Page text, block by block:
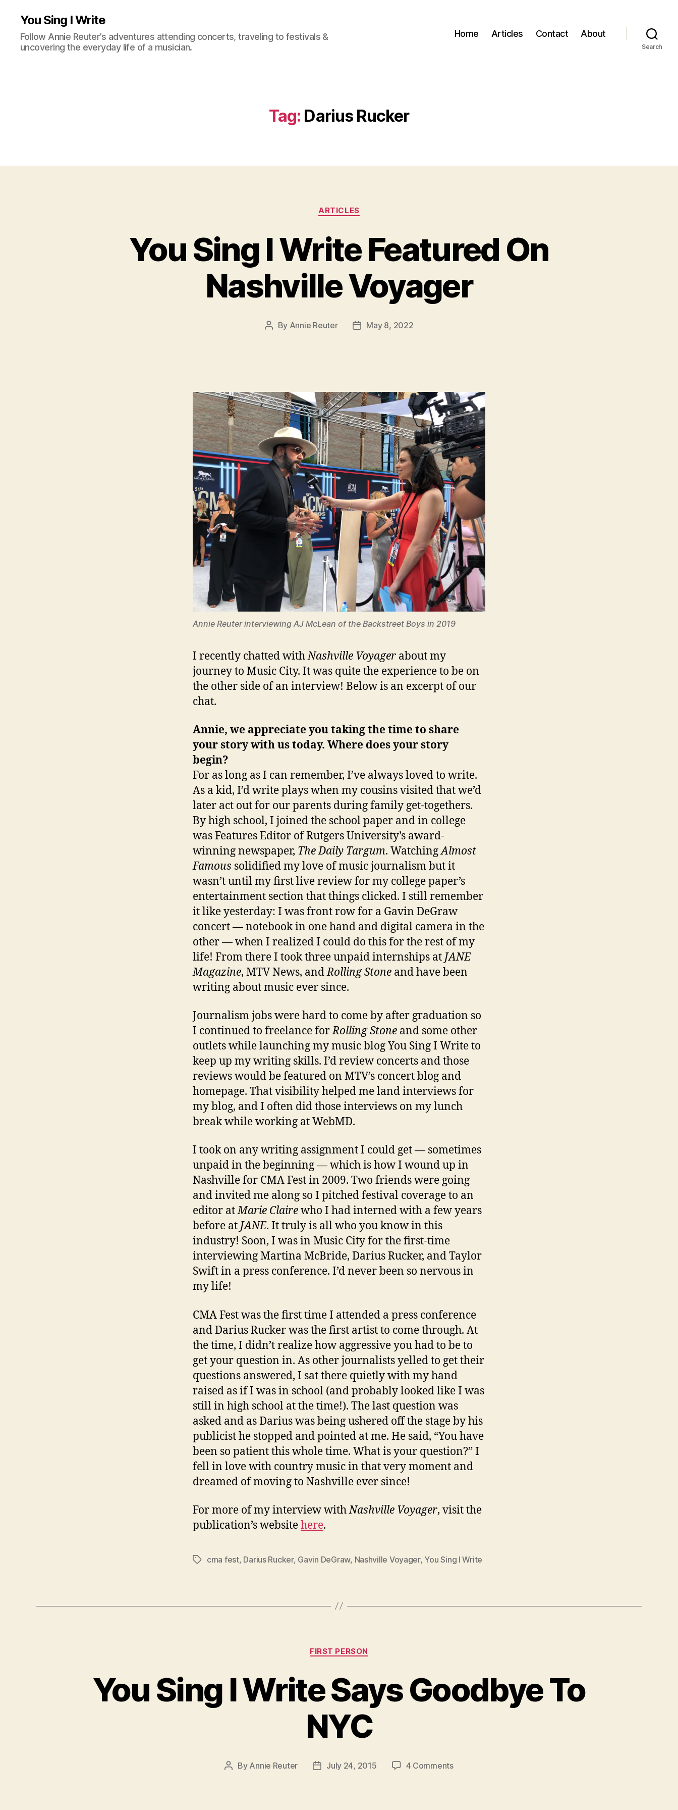
You Sing I Write
Follow Annie Reuter’s adventures attending concerts, traveling to festivals &
uncovering the everyday life of a musician.
Home Articles Contact About
Search
Tag: Darius Rucker
Categories
ARTICLES
You Sing I Write Featured On
Nashville Voyager
Post
By Annie Reuter
PostMay 8, 2022
Annie Reuter interviewing AJ McLean of the Backstreet Boys in 2019
I recently chatted withNashville Voyager about my
journey to Music City. It was quite the experience to be on
the other side of an interview! Below is an excerpt of our
chat.
Annie, we appreciate you taking the time to share
your story with us today. Where does your story
begin?
For as long as I can remember, I’ve always loved to write.
As a kid, I’d write plays when my cousins visited that we’d
later act out for our parents during family get-togethers.
By high school, I joined the school paper and in college
was Features Editor of Rutgers University’s award-
winning newspaper, The Daily Targum. WatchingAlmost
Famous solidified my love of music journalism but it
wasn’t until my first live review for my college paper’s
entertainment section that things clicked. I still remember
it like yesterday: I was front row for a Gavin DeGraw
concert — notebook in one hand and digital camera in the
other — when I realized I could do this for the rest of my
life! From there I took three unpaid internships at JANE
Magazine, MTV News, andRolling Stone and have been
writing about music ever since.
Journalism jobs were hard to come by after graduation so
I continued to freelance forRolling Stone and some other
outlets while launching my music blog You Sing I Write to
keep up my writing skills. I’d review concerts and those
reviews would be featured on MTV’s concert blog and
homepage. That visibility helped me land interviews for
my blog, and I often did those interviews on my lunch
break while working at WebMD.
I took on any writing assignment I could get — sometimes
unpaid in the beginning — which is how I wound up in
Nashville for CMA Fest in 2009. Two friends were going
and invited me along so I pitched festival coverage to an
editor atMarie Clairewho I had interned with a few years
before at JANE. It truly is all who you know in this
industry! Soon, I was in Music City for the first-time
interviewing Martina McBride, Darius Rucker, and Taylor
Swift in a press conference. I’d never been so nervous in
my life!
CMA Fest was the first time I attended a press conference
and Darius Rucker was the first artist to come through. At
the time, I didn’t realize how aggressive you had to be to
get your question in. As other journalists yelled to get their
questions answered, I sat there quietly with my hand
raised as if I was in school (and probably looked like I was
still in high school at the time!). The last question was
asked and as Darius was being ushered off the stage by his
publicist he stopped and pointed at me. He said, “You have
been so patient this whole time. What is your question?” I
fell in love with country music in that very moment and
dreamed of moving to Nashville ever since!
For more of my interview withNashville Voyager, visit the
publication’s websitehere.
Tagscma fest, Darius Rucker, Gavin DeGraw, Nashville Voyager, You Sing I Write
Categories
FIRST PERSON
You Sing I Write Says Goodbye To
NYC
Post
By Annie Reuter
PostJuly 24, 2015 4 Commentson